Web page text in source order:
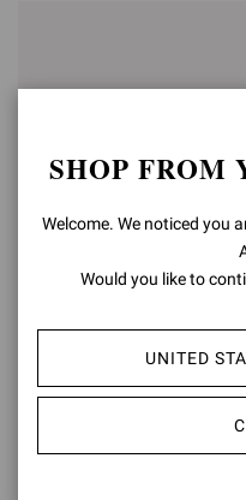
ARDÈA SANDAL
€990,00
SHOP FROM
Welcome. We noticed you
Would you like to
UNITED